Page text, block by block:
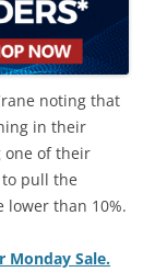
noting that
in their
one of their
to pull the
lower than 10%.
Monday Sale.